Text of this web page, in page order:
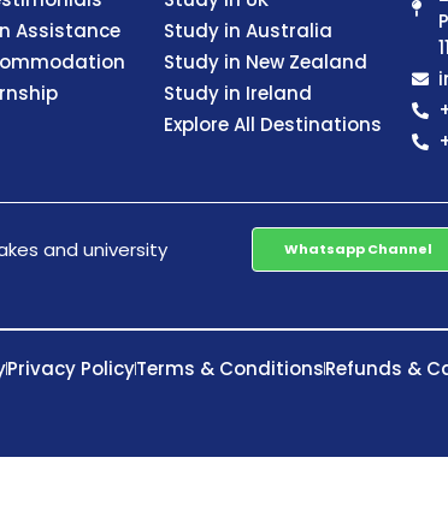
Assistance
Study in Australia
Study in New Zealand
Study in Ireland
Explore All Destinations
and university
Whatsapp Channel
Privacy PolicyTerms & ConditionsRefunds &